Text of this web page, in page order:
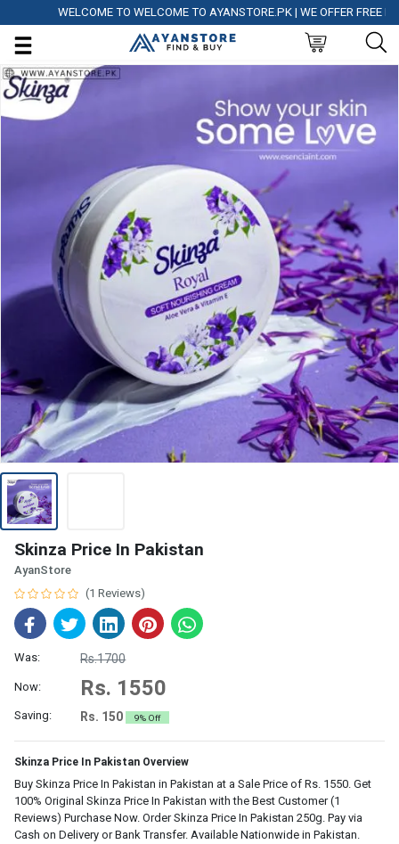
WELCOME TO WELCOME TO AYANSTORE.PK | WE OFFER FREE
Skinza Price In Pakistan
AyanStore
(1 Reviews)
Was: Rs.1700
Now: Rs. 1550
Saving: Rs. 150 9% Off
Skinza Price In Pakistan Overview
Buy Skinza Price In Pakistan in Pakistan at a Sale Price of Rs. 1550. Get
100% Original Skinza Price In Pakistan with the Best Customer (1
Reviews) Purchase Now. Order Skinza Price In Pakistan 250g. Pay via
Cash on Delivery or Bank Transfer. Available Nationwide in Pakistan.